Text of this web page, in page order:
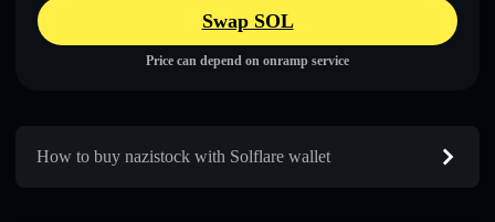
Swap SOL
Price can depend on onramp service
How to buy nazistock with Solflare wallet